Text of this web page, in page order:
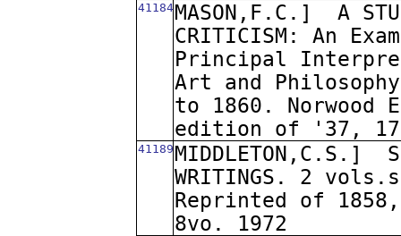
41184MASON,F.C.]
A
CRITICISM: An
Principal
Art and
to 1860. Norwood
edition of '37,
41189 MIDDLETON,C.S.]
WRITINGS. 2
Reprinted of 1858,
8vo. 1972